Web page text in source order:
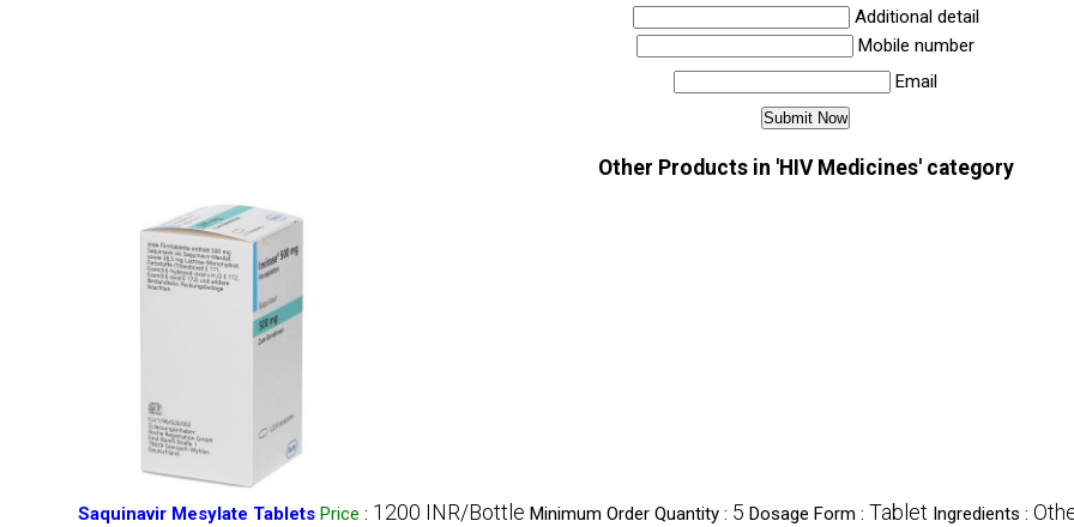
Additional detail
Mobile number
Email
Other Products in 'HIV Medicines' category
Saquinavir Mesylate Tablets Price : 1200 INR/Bottle Minimum Order Quantity : 5 Dosage Form : Tablet Ingredients :